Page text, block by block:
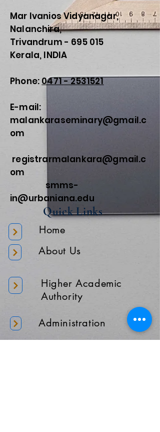
Mar Ivanios Vidyanagar,
Nalanchira,
Trivandrum - 695 015
Kerala, INDIA
Phone: 0471 - 2531521
E-mail:
malankaraseminary@gmail.c
om
registrarmalankara@gmail.c
om
smms-
in@urbaniana.edu
Quick Links
Home
About Us
Higher Academic
Authority
Administration